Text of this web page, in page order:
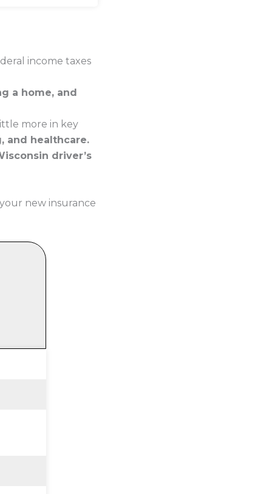
income taxes
a home, and
more in key
and healthcare.
driver’s
new insurance